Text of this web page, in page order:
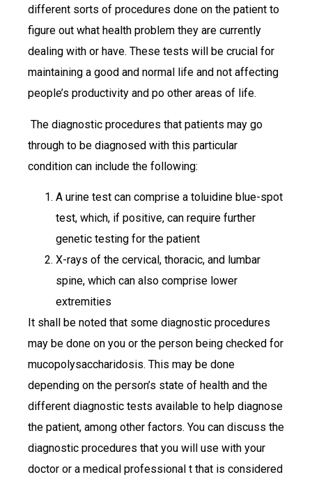
different sorts of procedures done on the patient to
figure out what health problem they are currently
dealing with or have. These tests will be crucial for
maintaining a good and normal life and not affecting
people’s productivity and po other areas of life.
The diagnostic procedures that patients may go
through to be diagnosed with this particular
condition can include the following:
A urine test can comprise a toluidine blue-spot
test, which, if positive, can require further
genetic testing for the patient
X-rays of the cervical, thoracic, and lumbar
spine, which can also comprise lower
extremities
It shall be noted that some diagnostic procedures
may be done on you or the person being checked for
mucopolysaccharidosis. This may be done
depending on the person’s state of health and the
different diagnostic tests available to help diagnose
the patient, among other factors. You can discuss the
diagnostic procedures that you will use with your
doctor or a medical professional t that is considered